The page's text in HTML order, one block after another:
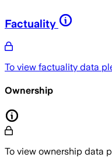
Factuality
To view factuality data
Ownership
To view ownership data